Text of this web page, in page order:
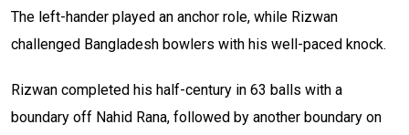
The left-hander played an anchor role, while Rizwan
challenged Bangladesh bowlers with his well-paced knock.
Rizwan completed his half-century in 63 balls with a
boundary off Nahid Rana, followed by another boundary on